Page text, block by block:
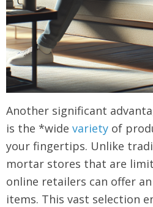
Another significant
is the *wide variety of
your fingertips. Unlike
mortar stores that are
online retailers can offer
items. This vast selection